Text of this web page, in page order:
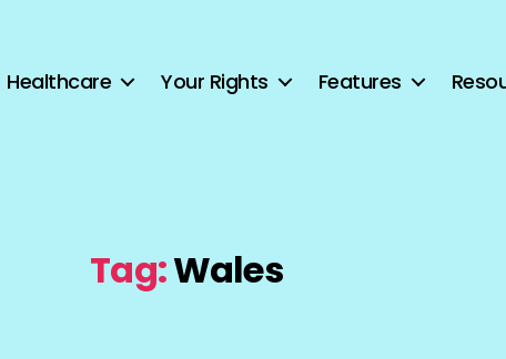
Healthcare Your Rights Features
Tag:Wales